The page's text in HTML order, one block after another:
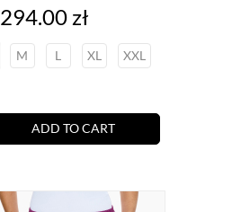
Price
294.00 zł
M L XL XXL
ADD TO CART